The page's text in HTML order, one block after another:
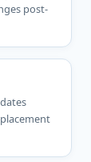
post-